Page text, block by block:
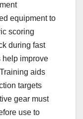
equipment to
scoring
during fast
help improve
aids
targets
gear must
use to